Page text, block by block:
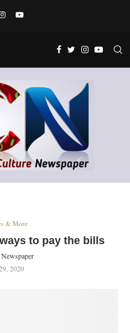
& More
to pay the bills
2020